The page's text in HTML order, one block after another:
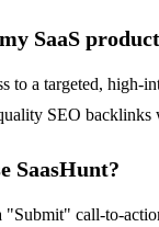
SaaS
to a targeted,
SEO
SaasHunt?
"Submit" call-to-